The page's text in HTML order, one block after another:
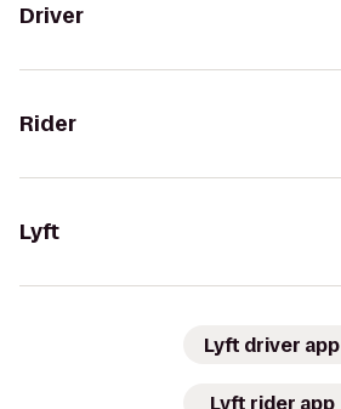
Driver
Rider
Lyft
Lyft driver app
Lyft rider app